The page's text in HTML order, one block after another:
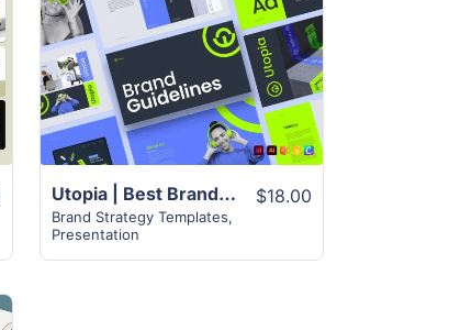
View Details
Utopia | Best Brand Guidelines Template | 50+ Unique Pages
Brand Strategy Templates,
Presentation
$18.00